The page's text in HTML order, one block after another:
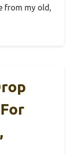
from my old,